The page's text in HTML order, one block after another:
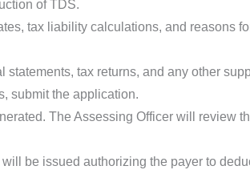
of TDS.
tax liability calculations, and reasons
tax returns, and any other
submit the application.
The Assessing Officer will review
be issued authorizing the payer to